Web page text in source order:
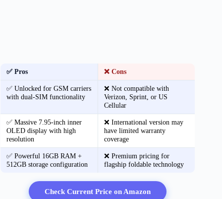
✅ Pros ❌ Cons
✅ Unlocked for GSM carriers
with dual-SIM functionality
❌ Not compatible with
Verizon, Sprint, or US
Cellular
✅ Massive 7.95-inch inner
OLED display with high
resolution
❌ International version may
have limited warranty
coverage
✅ Powerful 16GB RAM +
512GB storage configuration
❌ Premium pricing for
flagship foldable technology
Check Current Price on Amazon